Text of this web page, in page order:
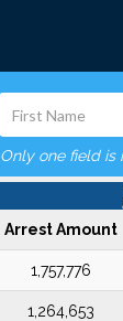
Only one field is
Arrest Amount
1,757,776
1,264,653